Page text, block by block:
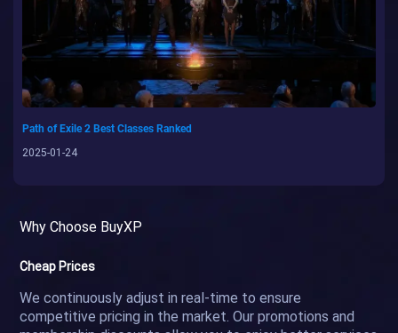
Path of Exile 2 Best Classes Ranked
2025-01-24
Why Choose BuyXP
Cheap Prices
We continuously adjust in real-time to ensure
competitive pricing in the market. Our promotions and